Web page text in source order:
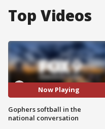
Top Videos
Now Playing
Gophers softball in the
national conversation